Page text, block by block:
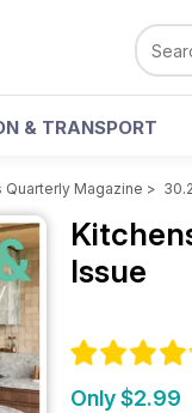
& TRANSPORT
Quarterly Magazine > 30.2
Issue
Only $2.99